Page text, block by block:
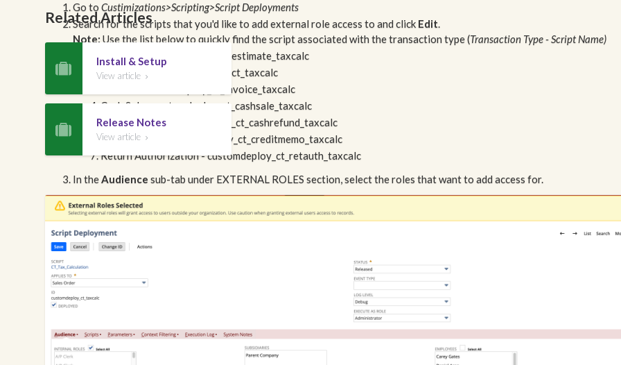
Related Articles
 Install & Setup
View article 
 Release Notes
View article 
Go to Custimizations>Scripting>Script Deployments
Search for the scripts that you'd like to add external role access to and click Edit.
Note: Use the list below to quickly find the script associated with the transaction type (Transaction Type - Script Name)
Estimate - customdeploy_ct_estimate_taxcalc
Sales Order - customdeploy_ct_taxcalc
Invoice - customdeploy_ct_invoice_taxcalc
Cash Sale - customdeploy_ct_cashsale_taxcalc
Cash Refund - customdeploy_ct_cashrefund_taxcalc
Credit Memo - customdeploy_ct_creditmemo_taxcalc
Return Authorization - customdeploy_ct_retauth_taxcalc
In theAudience sub-tab under EXTERNAL ROLES section, select the roles that want to add access for.